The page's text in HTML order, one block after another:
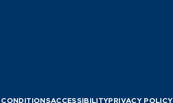
CONDITIONSACCESSIBILITYPRIVACY POLICY